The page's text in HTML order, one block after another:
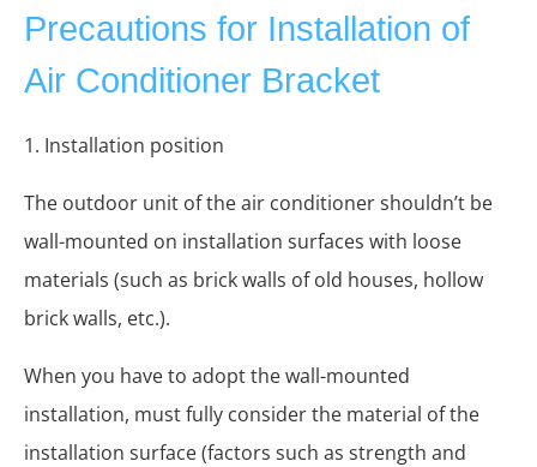
Precautions for Installation of
Air Conditioner Bracket
1. Installation position
The outdoor unit of the air conditioner shouldn’t be
wall-mounted on installation surfaces with loose
materials (such as brick walls of old houses, hollow
brick walls, etc.).
When you have to adopt the wall-mounted
installation, must fully consider the material of the
installation surface (factors such as strength and